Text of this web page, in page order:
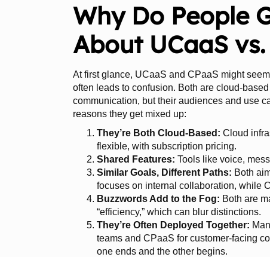
Why Do People
About UCaaS vs.
At first glance, UCaaS and CPaaS might
often leads to confusion. Both are cloud-
communication, but their audiences and use
reasons they get mixed up:
They’re Both Cloud-Based: Cloud
flexible, with subscription pricing.
Shared Features: Tools like voice,
Similar Goals, Different Paths: Both
focuses on internal collaboration, while
Buzzwords Add to the Fog: Both are
“efficiency,” which can blur distinctions.
They’re Often Deployed Together:
teams and CPaaS for customer-facing
one ends and the other begins.